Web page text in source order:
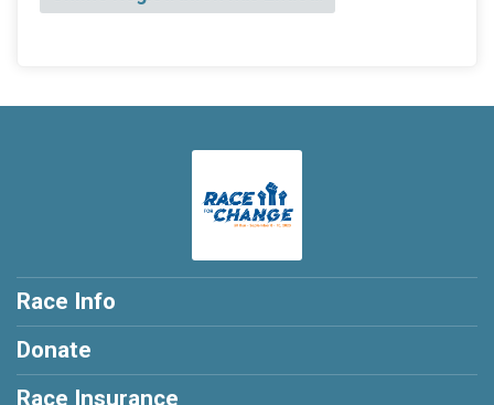
Race Info
Donate
Race Insurance